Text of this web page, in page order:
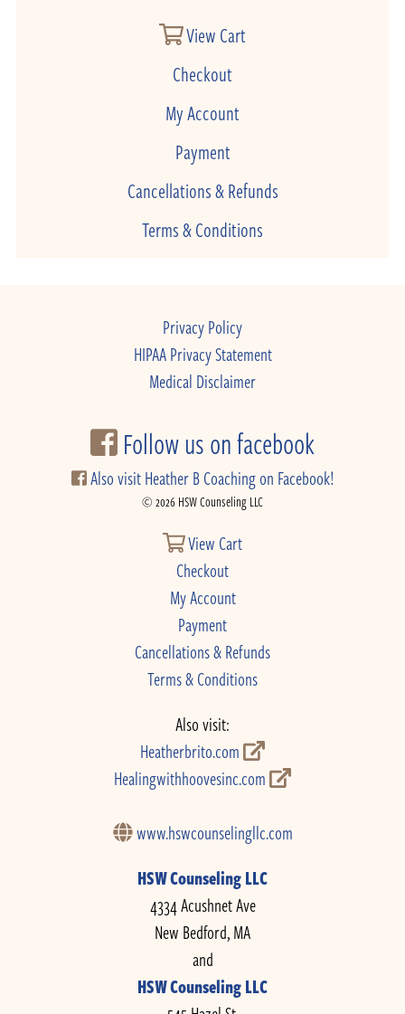
View Cart
Checkout
My Account
Payment
Cancellations & Refunds
Terms & Conditions
Privacy Policy
HIPAA Privacy Statement
Medical Disclaimer
Follow us on facebook
Also visit Heather B Coaching on Facebook!
© 2026 HSW Counseling LLC
View Cart
Checkout
My Account
Payment
Cancellations & Refunds
Terms & Conditions
Also visit:
Heatherbrito.com
Healingwithhoovesinc.com
www.hswcounselingllc.com
HSW Counseling LLC
4334 Acushnet Ave
New Bedford, MA
and
HSW Counseling LLC